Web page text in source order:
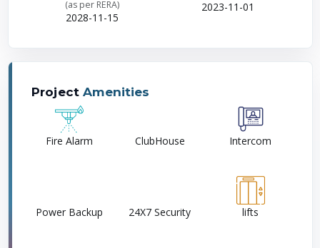
(as per RERA)
2028-11-15
2023-11-01
Project Amenities
Fire Alarm ClubHouse Intercom
Power Backup 24X7 Security lifts